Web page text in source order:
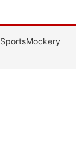
SportsMockery